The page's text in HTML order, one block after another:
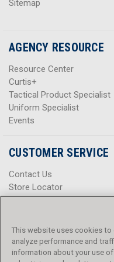
Sitemap
AGENCY RESOURCE
Resource Center
Curtis+
Tactical Product Specialist
Uniform Specialist
Events
CUSTOMER SERVICE
Contact Us
Store Locator
Help Center
Promotions
Privacy Policy
Terms & Conditions
This website uses cookies to
analyze performance and
information about your use